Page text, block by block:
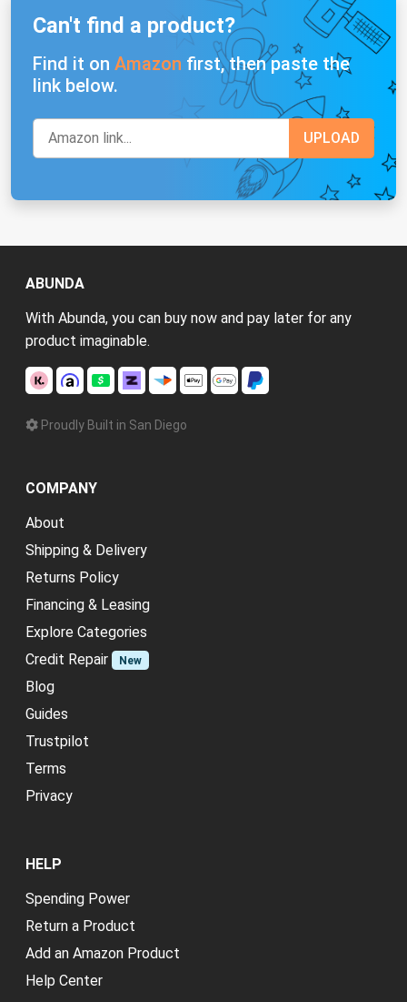
Can't find a product?
Find it on Amazon first, then paste the
link below.
ABUNDA
With Abunda, you can buy now and pay later for any
product imaginable.
Proudly Built in San Diego
COMPANY
About
Shipping & Delivery
Returns Policy
Financing & Leasing
Explore Categories
Credit Repair
New
Blog
Guides
Trustpilot
Terms
Privacy
HELP
Spending Power
Return a Product
Add an Amazon Product
Help Center